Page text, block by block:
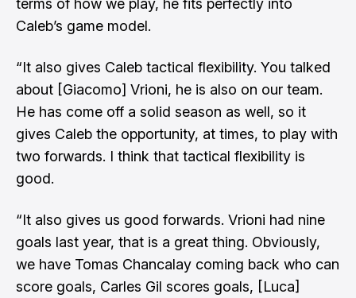
terms of how we play, he fits perfectly into
Caleb’s game model.
“It also gives Caleb tactical flexibility. You talked
about [Giacomo] Vrioni, he is also on our team.
He has come off a solid season as well, so it
gives Caleb the opportunity, at times, to play with
two forwards. I think that tactical flexibility is
good.
“It also gives us good forwards. Vrioni had nine
goals last year, that is a great thing. Obviously,
we have Tomas Chancalay coming back who can
score goals, Carles Gil scores goals, [Luca]